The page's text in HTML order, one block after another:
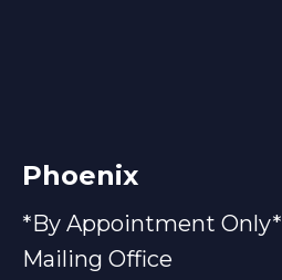
Phoenix
*By Appointment Only*
Mailing Office